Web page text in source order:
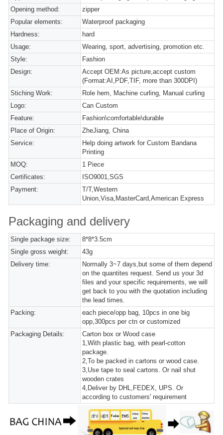
Opening method:
zipper
Popular elements:
Waterproof packaging
Hardness:
hard
Usage:
Wearing, sport, advertising, promotion etc.
Style:
Fashion
Design:
Accept OEM:As picture,accept custom
(Format:AI,PDF,TIF, more than 300DPI)
Stiching Work:
Role hem, Machine curling, Manual curling
Logo:
Can Custom
Feature:
Fashion\comfortable\durable
Place of Origin:
ZheJiang, China
Service:
Help doing artwork for Custom Bandana
Printing
MOQ:
1 Piece
Certificates:
ISO9001,SGS
Payment:
T/T,Western
Union,Visa,MasterCard,American Express
Packaging and delivery
Single package size:
8*8*3.5cm
Single gross weight:
43g
Delivery time:
Normally 3~7 days,but some of them depend
on the quantites request. Send us your 3d
files and your specific requirements, we will
get back to you with the quotation including
the lead times.
Packing:
each piece/opp bag, 10pcs in one big
opp,300pcs per ctn or customized
Packaging Details:
Carton box or Wood case
1,With plastic bag, with pearl-cotton
package.
2,To be packed in cartons or wood case.
3,Use tape to seal cartons. Or nail shut
wooden crates
4,Deliver by DHL,FEDEX, UPS. Or
according to customers' requirement